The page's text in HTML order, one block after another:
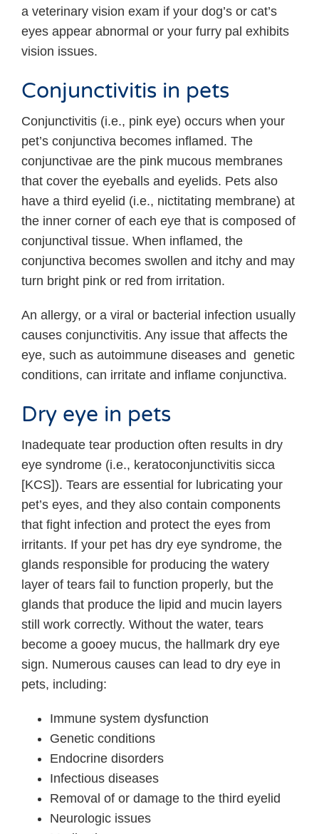
a veterinary vision exam if your dog’s or cat’s
eyes appear abnormal or your furry pal exhibits
vision issues.
Conjunctivitis in pets
Conjunctivitis (i.e., pink eye) occurs when your
pet’s conjunctiva becomes inflamed. The
conjunctivae are the pink mucous membranes
that cover the eyeballs and eyelids. Pets also
have a third eyelid (i.e., nictitating membrane) at
the inner corner of each eye that is composed of
conjunctival tissue. When inflamed, the
conjunctiva becomes swollen and itchy and may
turn bright pink or red from irritation.
An allergy, or a viral or bacterial infection usually
causes conjunctivitis. Any issue that affects the
eye, such as autoimmune diseases and genetic
conditions, can irritate and inflame conjunctiva.
Dry eye in pets
Inadequate tear production often results in dry
eye syndrome (i.e., keratoconjunctivitis sicca
[KCS]). Tears are essential for lubricating your
pet’s eyes, and they also contain components
that fight infection and protect the eyes from
irritants. If your pet has dry eye syndrome, the
glands responsible for producing the watery
layer of tears fail to function properly, but the
glands that produce the lipid and mucin layers
still work correctly. Without the water, tears
become a gooey mucus, the hallmark dry eye
sign. Numerous causes can lead to dry eye in
pets, including:
Immune system dysfunction
Genetic conditions
Endocrine disorders
Infectious diseases
Removal of or damage to the third eyelid
Neurologic issues